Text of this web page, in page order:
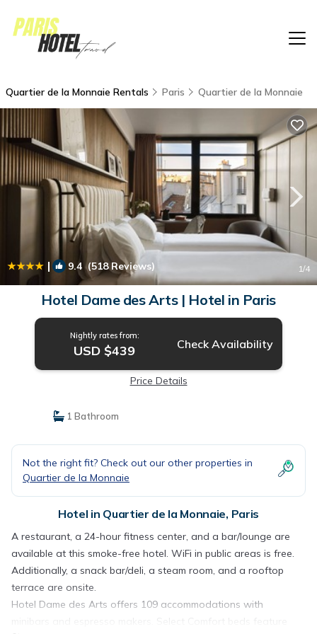
Quartier de la Monnaie Rentals Paris Quartier de la Monnaie
| 9.4 (518 Reviews) 1/4
Hotel Dame des Arts | Hotel in Paris
Nightly rates from:
USD $439 Check Availability
Price Details
1 Bathroom
Not the right fit? Check out our other properties in
Quartier de la Monnaie
Hotel in Quartier de la Monnaie, Paris
A restaurant, a 24-hour fitness center, and a bar/lounge are
available at this smoke-free hotel. WiFi in public areas is free.
Additionally, a snack bar/deli, a steam room, and a rooftop
terrace are onsite.
Hotel Dame des Arts offers 109 accommodations with